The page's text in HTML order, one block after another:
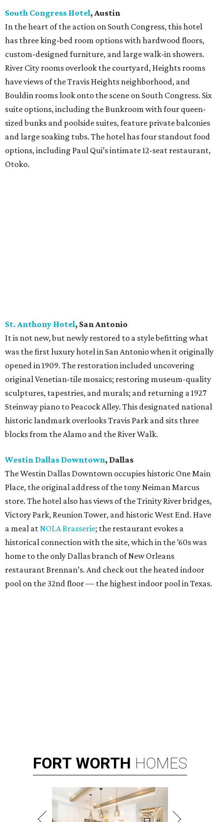
South Congress Hotel, Austin
In the heart of the action on South Congress, this hotel
has three king-bed room options with hardwood floors,
custom-designed furniture, and large walk-in showers.
River City rooms overlook the courtyard, Heights rooms
have views of the Travis Heights neighborhood, and
Bouldin rooms look onto the scene on South Congress. Six
suite options, including the Bunkroom with four queen-
sized bunks and poolside suites, feature private balconies
and large soaking tubs. The hotel has four standout food
options, including Paul Qui’s intimate 12-seat restaurant,
Otoko.
St. Anthony Hotel, SanAntonio
It is not new, but newly restored to a style befitting what
was the first luxury hotel in San Antonio when it originally
opened in 1909. The restoration included uncovering
original Venetian-tile mosaics; restoring museum-quality
sculptures, tapestries, and murals; and returning a 1927
Steinway piano to Peacock Alley. This designated national
historic landmark overlooks Travis Park and sits three
blocks from the Alamo and the River Walk.
Westin Dallas Downtown, Dallas
The Westin Dallas Downtown occupies historic One Main
Place, the original address of the tony Neiman Marcus
store. The hotel also has views of the Trinity River bridges,
Victory Park, Reunion Tower, and historic West End. Have
a meal atNOLA Brasserie; the restaurant evokes a
historical connection with the site, which in the ​’60s was
home to the only Dallas branch of New Orleans
restaurant Brennan’s. And check out the heated indoor
pool on the 32nd floor — the highest indoor pool in Texas.
FORT WORTH HOMES